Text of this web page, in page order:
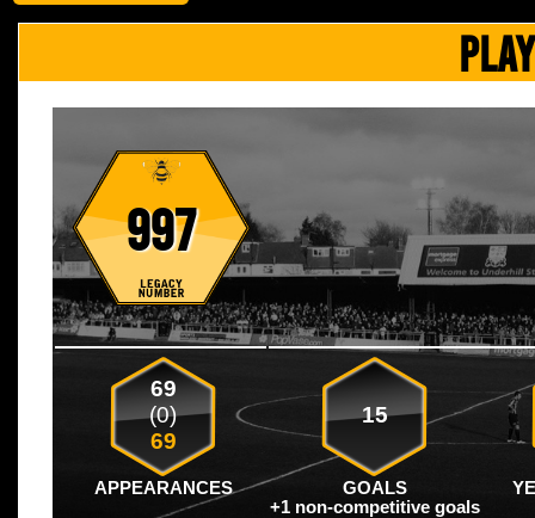
997
69
(0)
69
15
APPEARANCES GOALS
+1 non-competitive goals